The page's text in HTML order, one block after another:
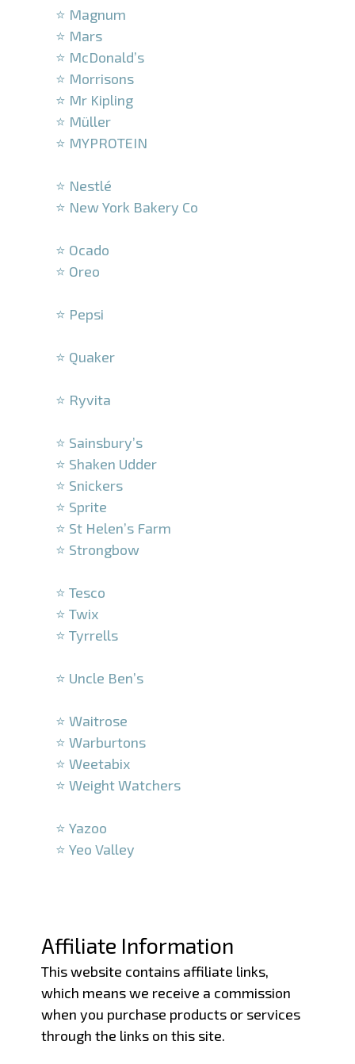
⭐ Magnum
⭐ Mars
⭐ McDonald’s
⭐ Morrisons
⭐ Mr Kipling
⭐ Müller
⭐ MYPROTEIN
⭐ Nestlé
⭐ New York Bakery Co
⭐ Ocado
⭐ Oreo
⭐ Pepsi
⭐ Quaker
⭐ Ryvita
⭐ Sainsbury’s
⭐ Shaken Udder
⭐ Snickers
⭐ Sprite
⭐ St Helen’s Farm
⭐ Strongbow
⭐ Tesco
⭐ Twix
⭐ Tyrrells
⭐ Uncle Ben’s
⭐ Waitrose
⭐ Warburtons
⭐ Weetabix
⭐ Weight Watchers
⭐ Yazoo
⭐ Yeo Valley
Affiliate Information
This website contains affiliate links,
which means we receive a commission
when you purchase products or services
through the links on this site.